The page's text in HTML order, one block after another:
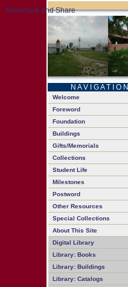
N A V I G A T I O N
Welcome
Foreword
Foundation
Buildings
Gifts/Memorials
Collections
Student Life
Milestones
Postword
Other Resources
Special Collections
About This Site
Digital Library
Library: Books
Library: Buildings
Library: Catalogs